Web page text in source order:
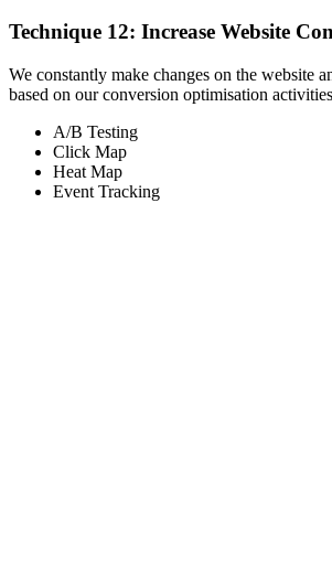
Technique 12: Increase Website
We constantly make changes on the website
based on our conversion optimisation
A/B Testing
Click Map
Heat Map
Event Tracking